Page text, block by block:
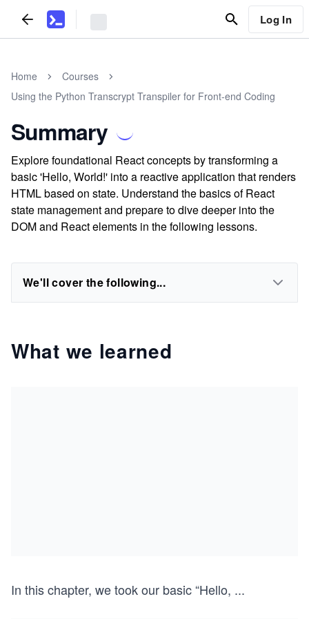
Log In
Home
Courses
Using the Python Transcrypt Transpiler for Front-end Coding
Summary
Explore foundational React concepts by transforming a
basic 'Hello, World!' into a reactive application that renders
HTML based on state. Understand the basics of React
state management and prepare to dive deeper into the
DOM and React elements in the following lessons.
We'll cover the following...
What we learned
In this chapter, we took our basic “Hello, ...